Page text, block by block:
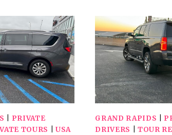
PRIVATE
TOURS USA
GRAND RAPIDS
DRIVERS
TOUR